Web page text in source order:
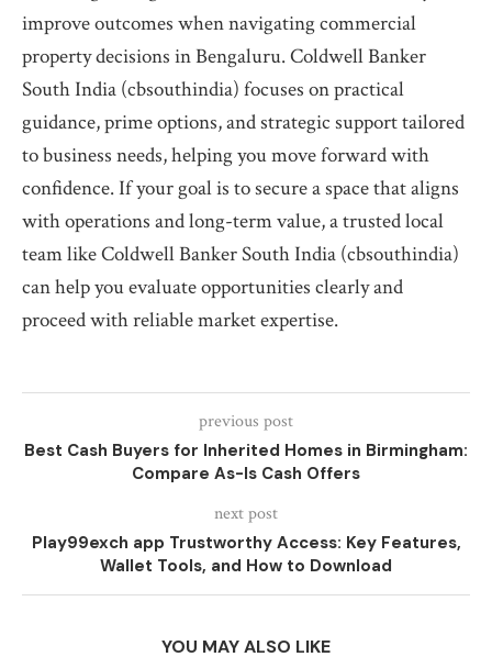
improve outcomes when navigating commercial
property decisions in Bengaluru. Coldwell Banker
South India (cbsouthindia) focuses on practical
guidance, prime options, and strategic support tailored
to business needs, helping you move forward with
confidence. If your goal is to secure a space that aligns
with operations and long-term value, a trusted local
team like Coldwell Banker South India (cbsouthindia)
can help you evaluate opportunities clearly and
proceed with reliable market expertise.
previous post
Best Cash Buyers for Inherited Homes in Birmingham:
Compare As-Is Cash Offers
next post
Play99exch app Trustworthy Access: Key Features,
Wallet Tools, and How to Download
YOU MAY ALSO LIKE